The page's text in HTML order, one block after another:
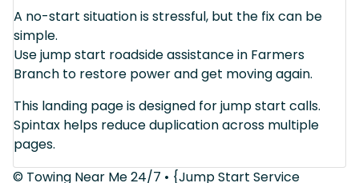
A no-start situation is stressful, but the fix can be
simple.
Use jump start roadside assistance in Farmers
Branch to restore power and get moving again.
This landing page is designed for jump start calls.
Spintax helps reduce duplication across multiple
pages.
© Towing Near Me 24/7 • {Jump Start Service